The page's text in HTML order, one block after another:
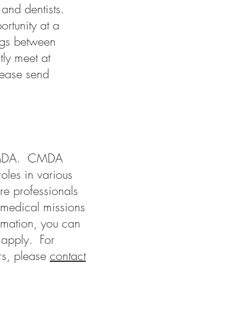
dentists.
at a
between
meet at
send
CMDA
in various
professionals
missions
you can
For
please contact